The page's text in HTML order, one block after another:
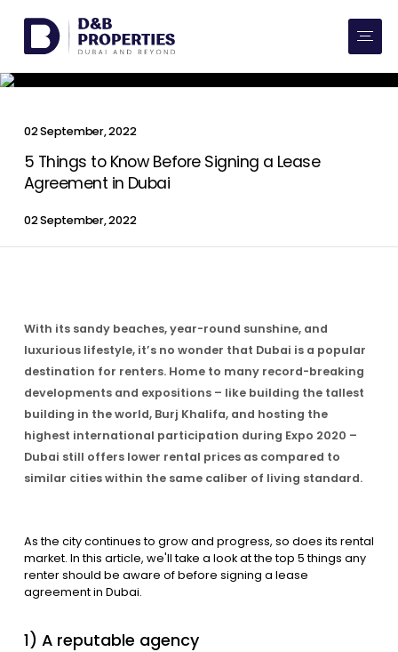
AED SQ FT
Rent
Developers
Services
More
Contact Us
02 September, 2022
5 Things to Know Before Signing a Lease
Agreement in Dubai
02 September, 2022
With its sandy beaches, year-round sunshine, and
luxurious lifestyle, it’s no wonder that Dubai is a popular
destination for renters. Home to many record-breaking
developments and expositions – like building the tallest
building in the world, Burj Khalifa, and hosting the
highest international participation during Expo 2020 –
Dubai still offers lower rental prices as compared to
similar cities within the same caliber of living standard.
As the city continues to grow and progress, so does its rental
market. In this article, we'll take a look at the top 5 things any
renter should be aware of before signing a lease
agreement in Dubai.
1) A reputable agency